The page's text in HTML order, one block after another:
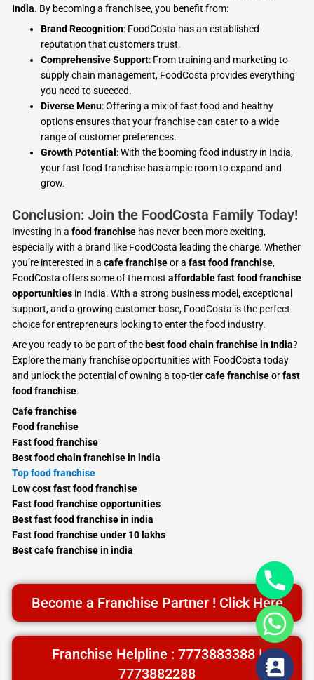
India. By becoming a franchisee, you benefit from:
Brand Recognition: FoodCosta has an established
reputation that customers trust.
Comprehensive Support: From training and marketing to
supply chain management, FoodCosta provides everything
you need to succeed.
Diverse Menu: Offering a mix of fast food and healthy
options ensures that your franchise can cater to a wide
range of customer preferences.
Growth Potential : With the booming food industry in India,
your fast food franchise has ample room to expand and
grow.
Conclusion: Join the FoodCosta Family Today!
Investing in afood franchise has never been more exciting,
especially with a brand like FoodCosta leading the charge. Whether
you’re interested in acafe franchiseor afast food franchise,
FoodCosta offers some of the mostaffordable fast food franchise
opportunities in India. With a strong business model, exceptional
support, and a growing customer base, FoodCosta is the perfect
choice for entrepreneurs looking to enter the food industry.
Are you ready to be part of the best food chain franchise in India?
Explore the many franchise opportunities with FoodCosta today
and unlock the potential of owning a top-tiercafe franchiseorfast
food franchise.
Cafe franchise
Food franchise
Fast food franchise
Best food chain franchise in india
Top food franchise
Low cost fast food franchise
Fast food franchise opportunities
Best fast food franchise in india
Fast food franchise under 10 lakhs
Best cafe franchise in india
Become a Franchise Partner ! Click Here
Franchise Helpline : 7773883388 |
7773882288